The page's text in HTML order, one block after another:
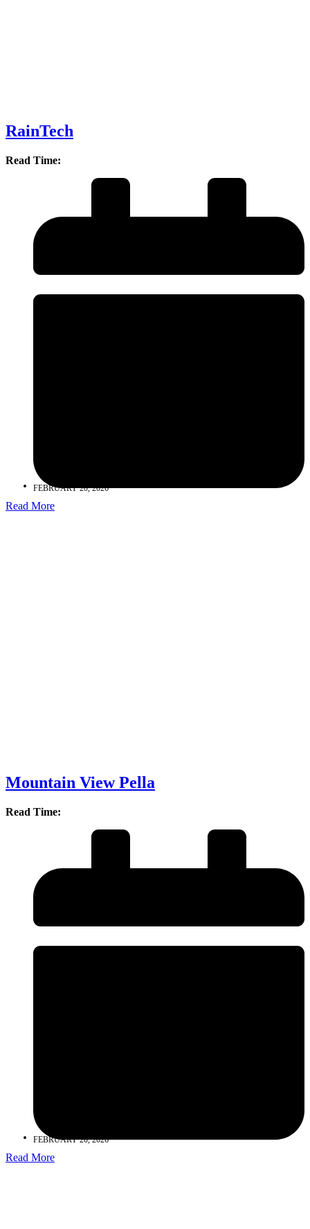
RainTech
Read Time:
FEBRUARY 20, 2026
Read More
Mountain View Pella
Read Time:
FEBRUARY 20, 2026
Read More